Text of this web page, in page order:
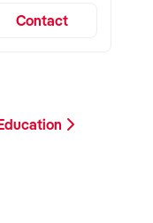
Contact